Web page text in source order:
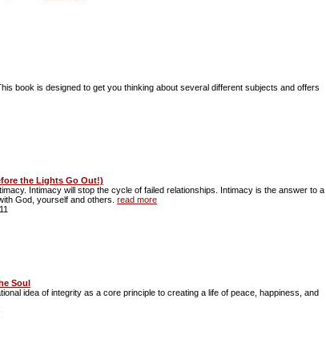
book is designed to get you thinking about several different subjects and offers
the Lights Go Out!)
Intimacy will stop the cycle of failed relationships. Intimacy is the answer to a
God, yourself and others. read more
Soul
idea of integrity as a core principle to creating a life of peace, happiness, and